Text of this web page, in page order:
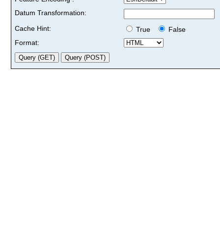
Datum Transformation:
Cache Hint:
True
False
Format: